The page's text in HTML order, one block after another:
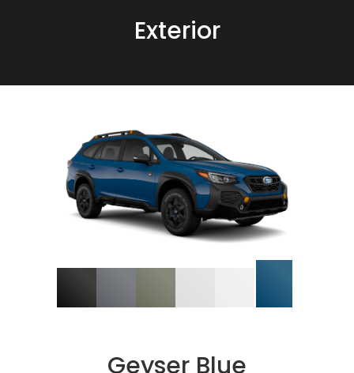
Exterior
Geyser Blue